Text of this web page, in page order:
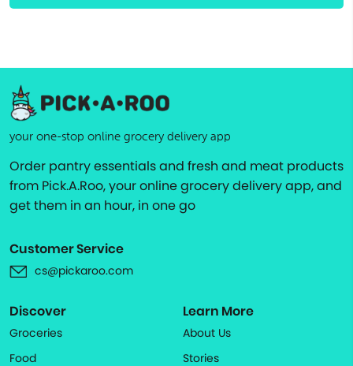
your one-stop online grocery delivery app
Order pantry essentials and fresh and meat products
from Pick.A.Roo, your online grocery delivery app, and
get them in an hour, in one go
Customer Service
cs@pickaroo.com
Discover
Groceries
Food
Learn More
About Us
Stories